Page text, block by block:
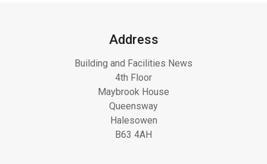
Address
Building and Facilities News
4th Floor
Maybrook House
Queensway
Halesowen
B63 4AH